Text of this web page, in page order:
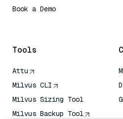
Book a Demo
Tools
Attu
Milvus CLI
Milvus Sizing Tool
Milvus Backup Tool